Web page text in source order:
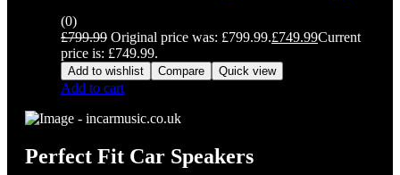
(0)
£799.99 Original price was: £799.99.£749.99Current
price is: £749.99.
Add to wishlist Compare Quick view
Add to cart
Perfect Fit Car Speakers